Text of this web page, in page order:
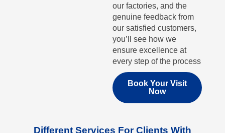
our factories, and the
genuine feedback from
our satisfied customers,
you’ll see how we
ensure excellence at
every step of the process
Book Your Visit
Now
Different Services For Clients With